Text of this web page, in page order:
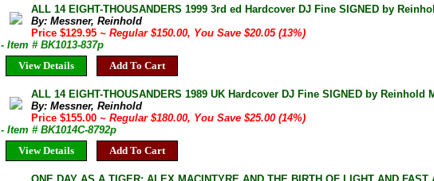
ALL 14 EIGHT-THOUSANDERS 1999 3rd ed Hardcover DJ Fine SIGNED by
By: Messner, Reinhold
Price $129.95~ Regular $150.00, You Save $20.05 (13%)
- Item # BK1013-837p
View Details
Add To Cart
ALL 14 EIGHT-THOUSANDERS 1989 UK Hardcover DJ Fine SIGNED by Reinhold
By: Messner, Reinhold
Price $155.00~ Regular $180.00, You Save $25.00 (14%)
- Item # BK1014C-8792p
View Details
Add To Cart